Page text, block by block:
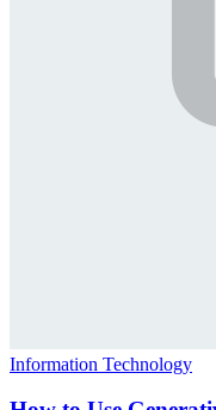
Information Technology